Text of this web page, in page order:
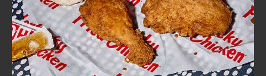
CLICK TO EXPAND OR COLLAPSE
MORE
Help